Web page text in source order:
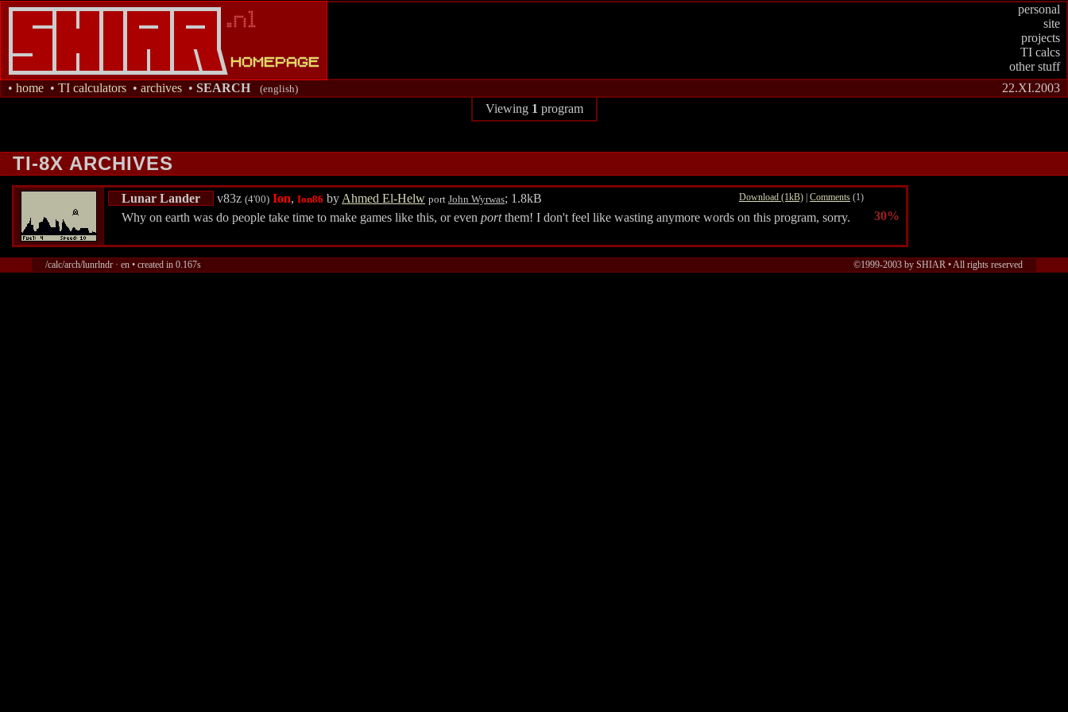
personal
site
projects
TI calcs
other stuff
22.XI.2003
• home • TI calculators • archives • SEARCH (english)
Viewing 1 program
TI-8X ARCHIVES
Lunar Lander v83z (4'00) Ion, Ion86 by Ahmed El-Helw port John Wyrwas; 1.8kB Download (1kB) | Comments (1)
Why on earth was do people take time to make games like this, or even portthem! I don't feel like wasting anymore words on this program, sorry. 30%
/calc/arch/lunrlndr · en • created in 0.167s ©1999-2003 by SHIAR •All rights reserved